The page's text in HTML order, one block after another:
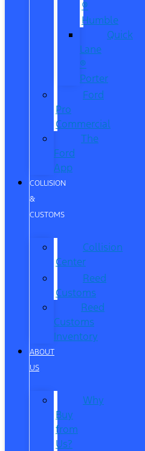
®
Humble
Quick
Lane
®
Porter
Ford
Pro
Commercial
The
Ford
App
COLLISION
&
CUSTOMS
Collision
Center
Reed
Customs
Reed
Customs
Inventory
ABOUT
US
Why
Buy
from
Us?